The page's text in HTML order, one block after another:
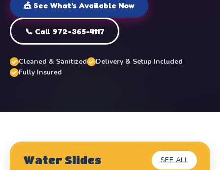
🎪 See What's Available Now
📞 Call 972-365-4117
Cleaned & Sanitized
Delivery & Setup Included
Fully Insured
Water Slides SEE ALL